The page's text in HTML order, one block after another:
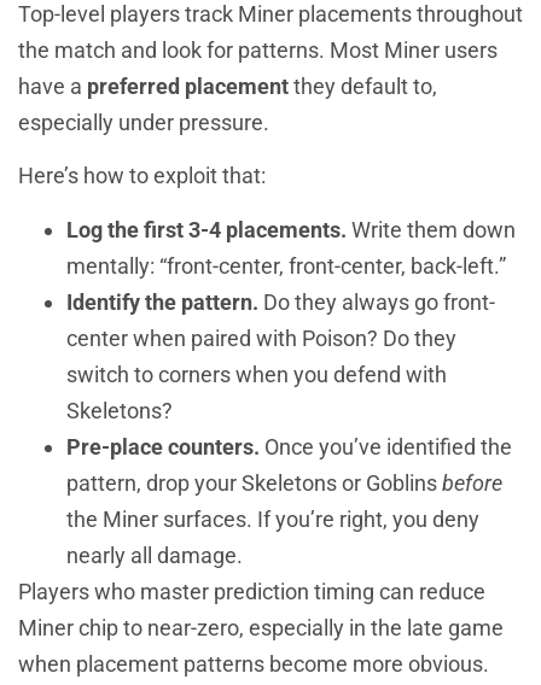
Top-level players track Miner placements throughout
the match and look for patterns. Most Miner users
have a preferred placementthey default to,
especially under pressure.
Here’s how to exploit that:
Log the first 3-4 placements. Write them down
mentally: “front-center, front-center, back-left.”
Identify the pattern. Do they always go front-
center when paired with Poison? Do they
switch to corners when you defend with
Skeletons?
Pre-place counters. Once you’ve identified the
pattern, drop your Skeletons or Goblinsbefore
the Miner surfaces. If you’re right, you deny
nearly all damage.
Players who master prediction timing can reduce
Miner chip to near-zero, especially in the late game
when placement patterns become more obvious.